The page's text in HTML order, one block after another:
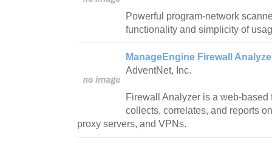
Powerful program-network
functionality and simplicity of
ManageEngine Firewall
AdventNet, Inc.
Firewall Analyzer is a web-
collects, correlates, and reports
proxy servers, and VPNs.